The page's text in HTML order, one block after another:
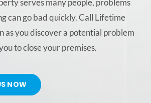
can go bad quickly. Call Lifetime
as you discover a potential problem
to close your premises.
NOW